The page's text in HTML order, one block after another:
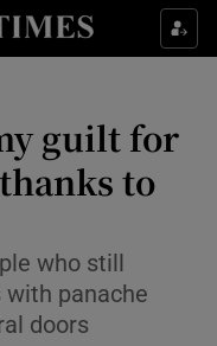
sub sections
sub sections
sub sections
guilt for
to
who still
panache
doors